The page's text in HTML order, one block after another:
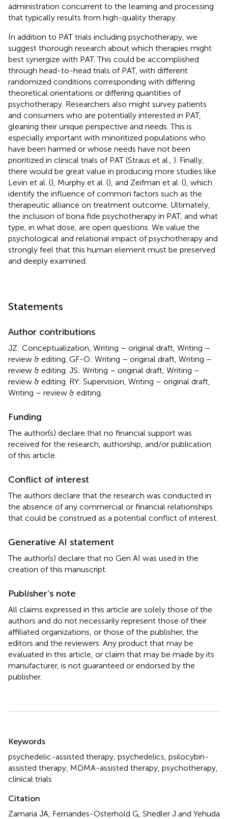
administration concurrent to the learning and processing
that typically results from high-quality therapy.
In addition to PAT trials including psychotherapy, we
suggest thorough research about which therapies might
best synergize with PAT. This could be accomplished
through head-to-head trials of PAT, with different
randomized conditions corresponding with differing
theoretical orientations or differing quantities of
psychotherapy. Researchers also might survey patients
and consumers who are potentially interested in PAT,
gleaning their unique perspective and needs. This is
especially important with minoritized populations who
have been harmed or whose needs have not been
prioritized in clinical trials of PAT (Straus et al., ). Finally,
there would be great value in producing more studies like
Levin et al. (), Murphy et al. (), and Zeifman et al. (), which
identify the influence of common factors such as the
therapeutic alliance on treatment outcome. Ultimately,
the inclusion of bona fide psychotherapy in PAT, and what
type, in what dose, are open questions. We value the
psychological and relational impact of psychotherapy and
strongly feel that this human element must be preserved
and deeply examined.
Statements
Author contributions
JZ: Conceptualization, Writing – original draft, Writing –
review & editing. GF-O: Writing – original draft, Writing –
review & editing. JS: Writing – original draft, Writing –
review & editing. RY: Supervision, Writing – original draft,
Writing – review & editing.
Funding
The author(s) declare that no financial support was
received for the research, authorship, and/or publication
of this article.
Conflict of interest
The authors declare that the research was conducted in
the absence of any commercial or financial relationships
that could be construed as a potential conflict of interest.
Generative AI statement
The author(s) declare that no Gen AI was used in the
creation of this manuscript.
Publisher’s note
All claims expressed in this article are solely those of the
authors and do not necessarily represent those of their
affiliated organizations, or those of the publisher, the
editors and the reviewers. Any product that may be
evaluated in this article, or claim that may be made by its
manufacturer, is not guaranteed or endorsed by the
publisher.
Keywords
psychedelic-assisted therapy psychedelics psilocybin-
assisted therapy MDMA-assisted therapy psychotherapy
clinical trials
Citation
Zamaria JA, Fernandes-Osterhold G, Shedler J and Yehuda